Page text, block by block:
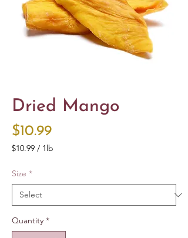
Dried Mango
$10.99Price
$10.99 / 1lb
per
1
Pound
Size *
Quantity *